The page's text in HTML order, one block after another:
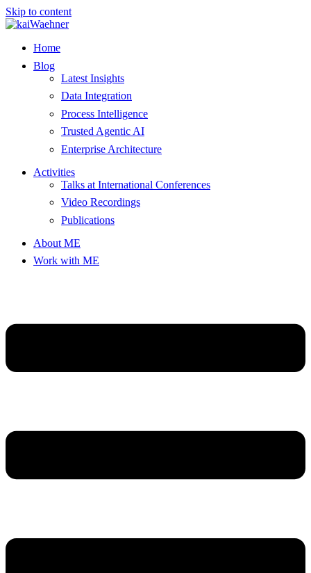
Skip to content
Home
Blog
Latest Insights
Data Integration
Process Intelligence
Trusted Agentic AI
Enterprise Architecture
Activities
Talks at International Conferences
Video Recordings
Publications
About ME
Work with ME